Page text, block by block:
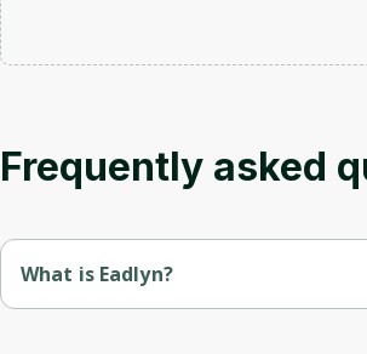
Frequently asked
What is Eadlyn?